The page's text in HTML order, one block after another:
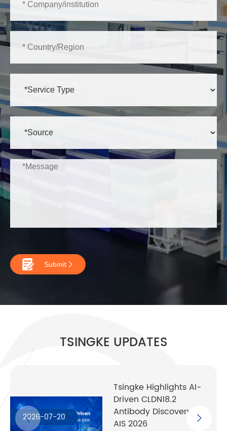
 Submit 
TSINGKE UPDATES
2026-07-20
Tsingke Highlights AI-
Driven CLDN18.2
Antibody Discovery at
AIS 2026